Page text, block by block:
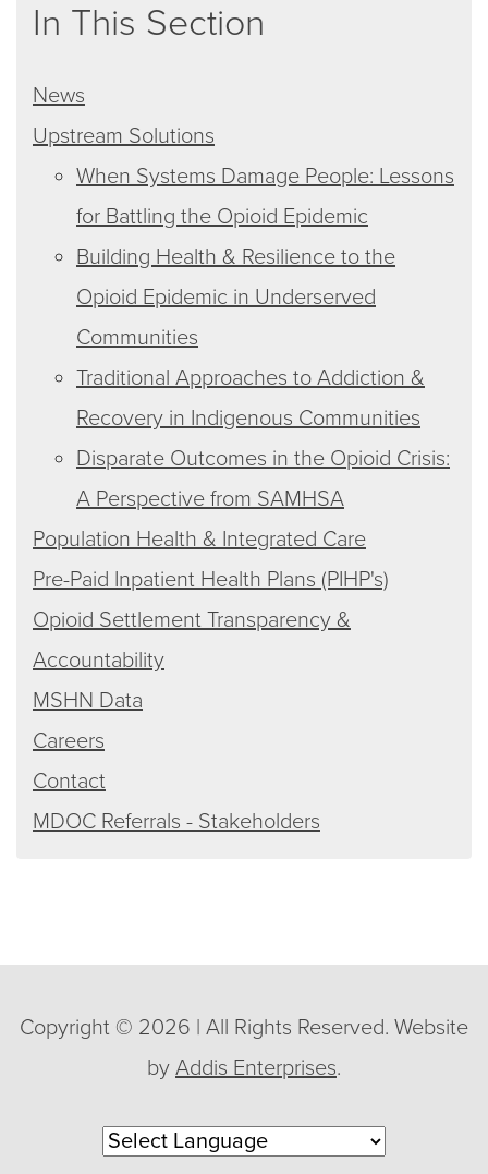
In This Section
News
Upstream Solutions
When Systems Damage People: Lessons
for Battling the Opioid Epidemic
Building Health & Resilience to the
Opioid Epidemic in Underserved
Communities
Traditional Approaches to Addiction &
Recovery in Indigenous Communities
Disparate Outcomes in the Opioid Crisis:
A Perspective from SAMHSA
Population Health & Integrated Care
Pre-Paid Inpatient Health Plans (PIHP's)
Opioid Settlement Transparency &
Accountability
MSHN Data
Careers
Contact
MDOC Referrals - Stakeholders
Copyright © 2026 | All Rights Reserved. Website
by Addis Enterprises.